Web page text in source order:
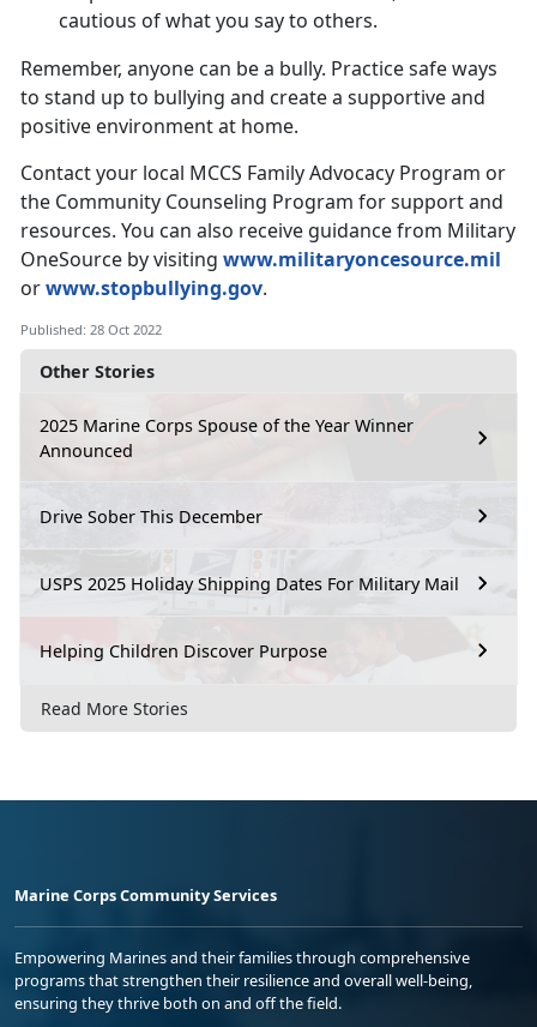
Other Stories
2025 Marine Corps Spouse of the Year Winner
Announced
Drive Sober This December
USPS 2025 Holiday Shipping Dates For Military Mail
Helping Children Discover Purpose
Read More Stories
cautious of what you say to others.
Remember, anyone can be a bully. Practice safe ways
to stand up to bullying and create a supportive and
positive environment at home.
Contact your local MCCS Family Advocacy Program or
the Community Counseling Program for support and
resources. You can also receive guidance from Military
OneSource by visiting www.militaryoncesource.mil
orwww.stopbullying.gov.
Published: 28 Oct 2022
Marine Corps Community Services
Empowering Marines and their families through comprehensive
programs that strengthen their resilience and overall well-being,
ensuring they thrive both on and off the field.